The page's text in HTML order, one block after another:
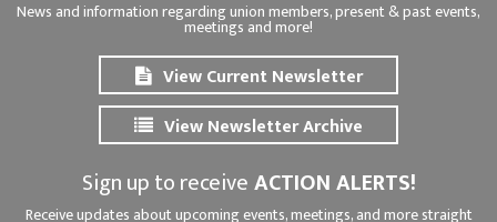
News and information regarding union members, present & past events,
meetings and more!
View Current Newsletter
View Newsletter Archive
Sign up to receiveACTION ALERTS!
Receive updates about upcoming events, meetings, and more straight